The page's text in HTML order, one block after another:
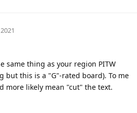
same thing as your region PITW
but this is a "G"-rated board). To me
more likely mean "cut" the text.